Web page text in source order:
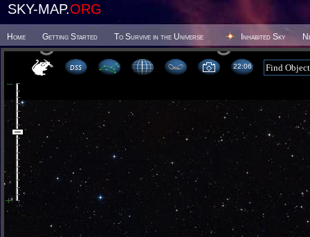
SKY-MAP.ORG
Home Getting Started To Survive in the Universe Inhabited Sky
22 06